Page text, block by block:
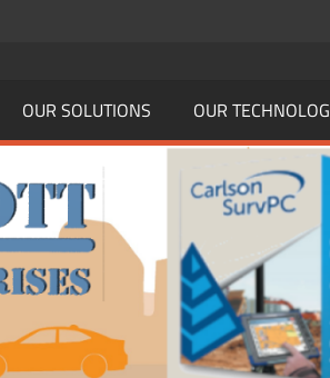
OUR SOLUTIONS OUR